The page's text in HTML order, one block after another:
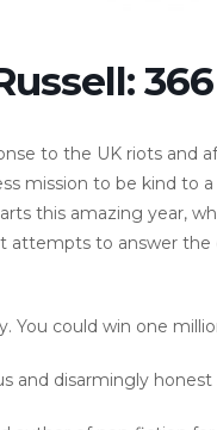
to the UK riots
mission to be kind to
this amazing year,
to answer the
You could win one
and disarmingly honest